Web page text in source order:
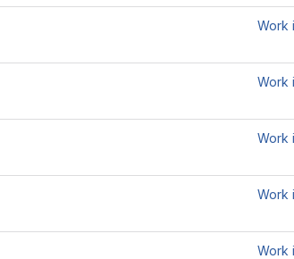
Work
Work
Work
Work
Work